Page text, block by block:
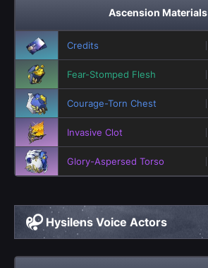
Ascension Materials
Credits
Fear-Stomped Flesh
Courage-Torn Chest
Invasive Clot
Glory-Aspersed Torso
Hysilens Voice Actors